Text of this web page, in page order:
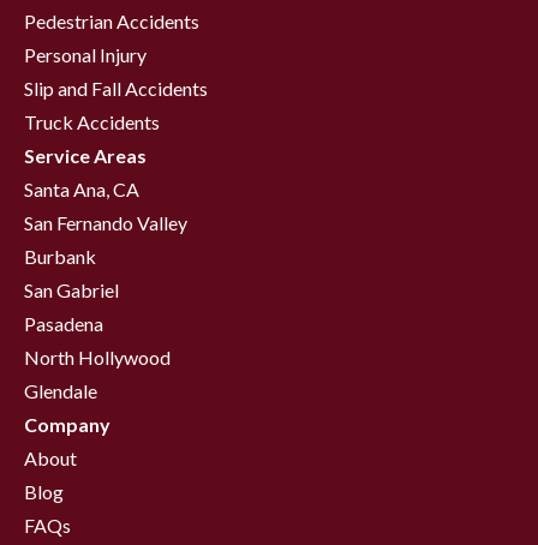
Pedestrian Accidents
Personal Injury
Slip and Fall Accidents
Truck Accidents
Service Areas
Santa Ana, CA
San Fernando Valley
Burbank
San Gabriel
Pasadena
North Hollywood
Glendale
Company
About
Blog
FAQs